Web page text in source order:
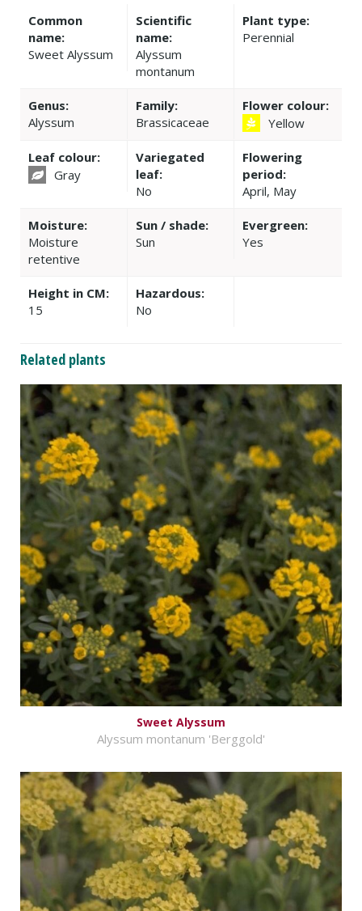
Common
name:
Sweet Alyssum
Scientific
name:
Alyssum
montanum
Plant type:
Perennial
Genus:
Alyssum
Family:
Brassicaceae
Flower colour:
Yellow
Leaf colour:
Gray
Variegated
leaf:
No
Flowering
period:
April, May
Moisture:
Moisture
retentive
Sun / shade:
Sun
Evergreen:
Yes
Height in CM:
15
Hazardous:
No
Related plants
Sweet Alyssum
Alyssum montanum 'Berggold'